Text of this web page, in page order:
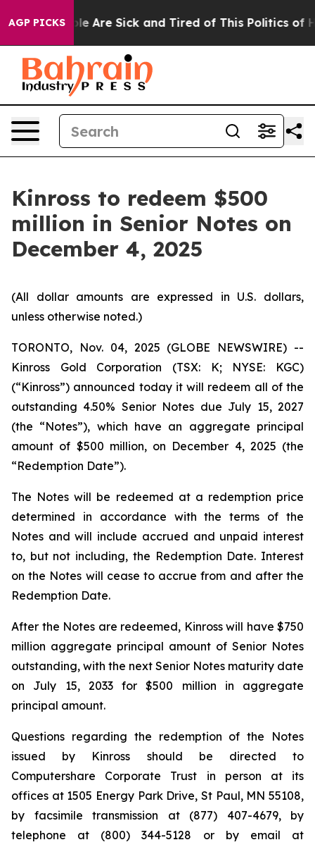
AGP PICKS
“People Are Sick and Tired of This Politics of
Kinross to redeem $500
million in Senior Notes on
December 4, 2025
(All dollar amounts are expressed in U.S. dollars,
unless otherwise noted.)
TORONTO, Nov. 04, 2025 (GLOBE NEWSWIRE) --
Kinross Gold Corporation (TSX: K; NYSE: KGC)
(“Kinross”) announced today it will redeem all of the
outstanding 4.50% Senior Notes due July 15, 2027
(the “Notes”), which have an aggregate principal
amount of $500 million, on December 4, 2025 (the
“Redemption Date”).
The Notes will be redeemed at a redemption price
determined in accordance with the terms of the
Notes and will include accrued and unpaid interest
to, but not including, the Redemption Date. Interest
on the Notes will cease to accrue from and after the
Redemption Date.
After the Notes are redeemed, Kinross will have $750
million aggregate principal amount of Senior Notes
outstanding, with the next Senior Notes maturity date
on July 15, 2033 for $500 million in aggregate
principal amount.
Questions regarding the redemption of the Notes
issued by Kinross should be directed to
Computershare Corporate Trust in person at its
offices at 1505 Energy Park Drive, St Paul, MN 55108,
by facsimile transmission at (877) 407-4679, by
telephone at (800) 344-5128 or by email at